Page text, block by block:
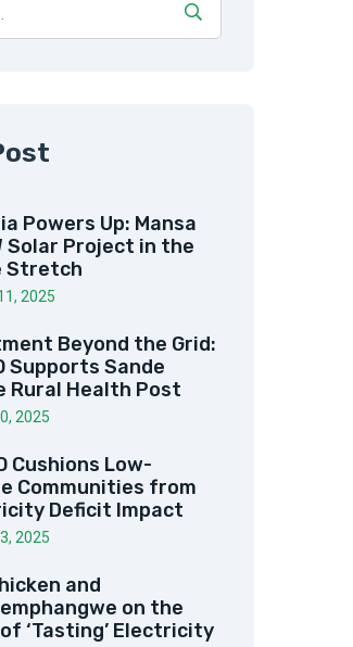
Powers Up: Mansa
Solar Project in the
Stretch
2025
Beyond the Grid:
Supports Sande
Rural Health Post
2025
Cushions Low-
Communities from
Deficit Impact
2025
and
on the
‘Tasting’ Electricity